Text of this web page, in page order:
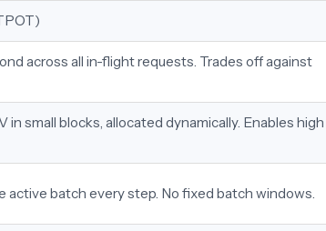
across all in-flight requests. Trades off against
small blocks, allocated dynamically. Enables high
active batch every step. No fixed batch windows.